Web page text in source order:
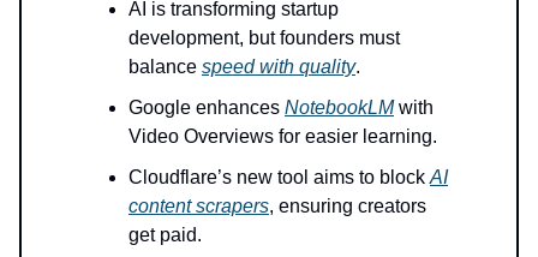
AI is transforming startup
development, but founders must
balance speed with quality.
Google enhances NotebookLMwith
Video Overviews for easier learning.
Cloudflare’s new tool aims to block AI
content scrapers, ensuring creators
get paid.